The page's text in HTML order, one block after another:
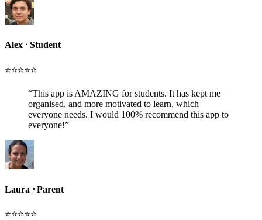
Alex ᐧ Student
⭐️⭐️⭐️⭐️⭐️
“This app is AMAZING for students. It has kept me
organised, and more motivated to learn, which
everyone needs. I would 100% recommend this app to
everyone!”
Laura ᐧ Parent
⭐️⭐️⭐️⭐️⭐️